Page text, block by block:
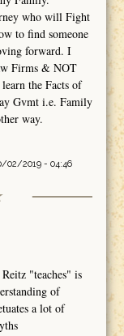
who will Fight
to find someone
forward. I
Firms & NOT
the Facts of
Gvmt i.e. Family
way.
02/2019 - 04:46
"teaches" is
of
a lot of